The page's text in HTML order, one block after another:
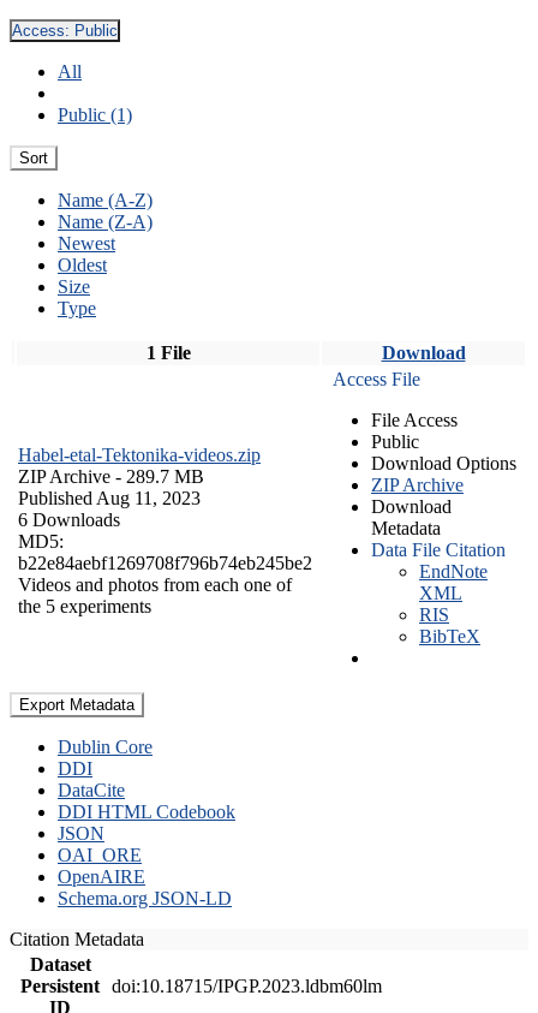
Access: Public
All
Public (1)
Sort
Name (A-Z)
Name (Z-A)
Newest
Oldest
Size
Type
1 File Download
Habel-etal-Tektonika-videos.zip
ZIP Archive - 289.7 MB
Published Aug 11, 2023
6 Downloads
MD5:
b22e84aebf1269708f796b74eb245be2
Videos and photos from each one of
the 5 experiments
Access File
File Access
Public
Download Options
ZIP Archive
Download
Metadata
Data File Citation
EndNote
XML
RIS
BibTeX
Export Metadata
Dublin Core
DDI
DataCite
DDI HTML Codebook
JSON
OAI_ORE
OpenAIRE
Schema.org JSON-LD
Citation Metadata
Dataset
Persistent
ID
doi:10.18715/IPGP.2023.ldbm60lm